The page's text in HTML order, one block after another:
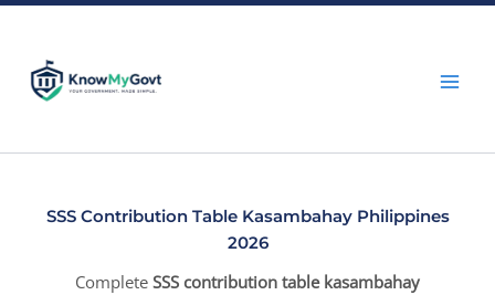
content
SSS Contribution Table Kasambahay Philippines
2026
Complete SSS contribution table kasambahay